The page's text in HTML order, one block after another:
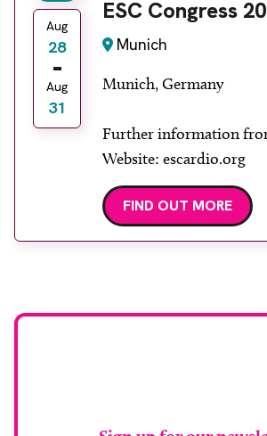
Aug
28
Aug
31
ESC Congress
Munich
Munich, Germany
Further information
Website: escardio.org
FIND OUT MORE